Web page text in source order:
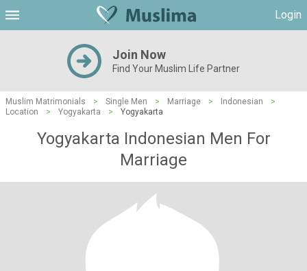
Login
Join Now
Find Your Muslim Life Partner
Muslim Matrimonials > Single Men > Marriage > Indonesian
>
Location
> Yogyakarta > Yogyakarta
Yogyakarta Indonesian Men For
Marriage